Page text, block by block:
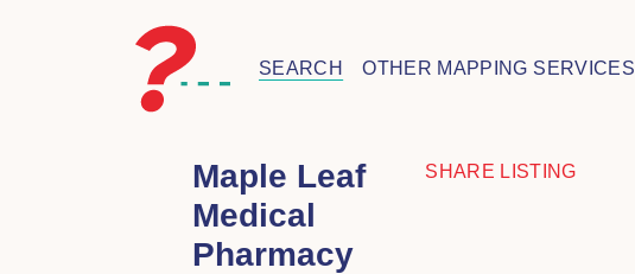
SEARCH OTHER MAPPING SERVICES
Maple Leaf
Medical
Pharmacy
SHARE LISTING